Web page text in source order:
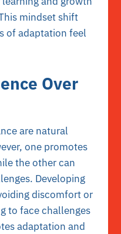
mindset shift
of adaptation feel
Over
are natural
one promotes
the other can
Developing
discomfort or
to face challenges
adaptation and